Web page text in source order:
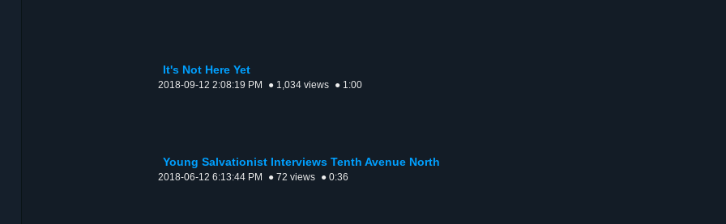
It's Not Here Yet
2018-09-12 2:08:19 PM ● 1,034 views ● 1:00
Young Salvationist Interviews Tenth Avenue North
2018-06-12 6:13:44 PM ● 72 views ● 0:36